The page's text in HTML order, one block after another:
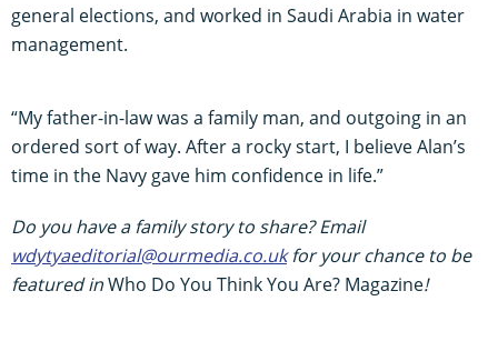
general elections, and worked in Saudi Arabia in water
management.
“My father-in-law was a family man, and outgoing in an
ordered sort of way. After a rocky start, I believe Alan’s
time in the Navy gave him confidence in life.”
Do you have a family story to share? Email
wdytyaeditorial@ourmedia.co.ukfor your chance to be
featured inWho Do You Think You Are? Magazine!